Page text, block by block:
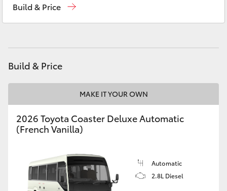
Fortuner
Corolla Cross
LandCruiser 300
Utes & Vans
HiLux
Build & Price
Build & Price
MAKE IT YOUR OWN
2026 Toyota Coaster Deluxe Automatic
(French Vanilla)
Automatic
2.8L Diesel